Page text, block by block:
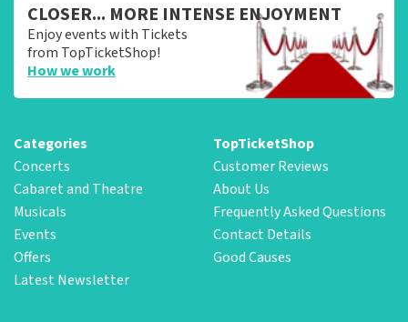
CLOSER... MORE INTENSE ENJOYMENT
Enjoy events with Tickets
from TopTicketShop!
How we work
Categories
Concerts
Cabaret and Theatre
Musicals
Events
Offers
Latest Newsletter
TopTicketShop
Customer Reviews
About Us
Frequently Asked Questions
Contact Details
Good Causes